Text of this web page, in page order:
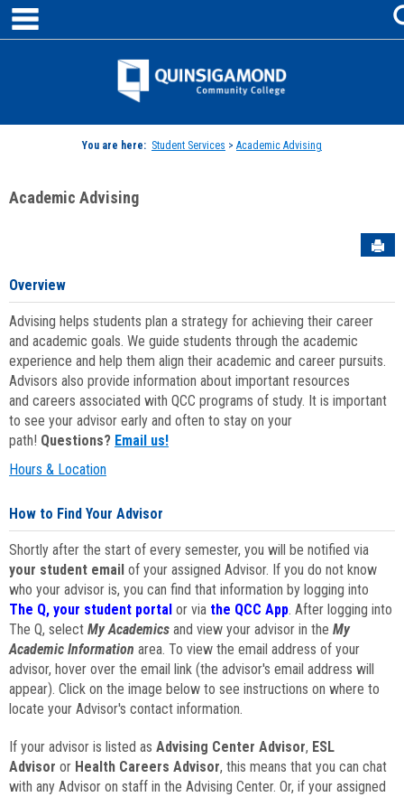
Skip
content
Jenzabar
You are here: Student Services > Academic Advising
Academic Advising
Overview
Advising helps students plan a strategy for achieving their career
and academic goals. We guide students through the academic
experience and help them align their academic and career pursuits.
Advisors also provide information about important resources
and careers associated with QCC programs of study. It is important
to see your advisor early and often to stay on your
path! Questions? Email us!
Hours & Location
How to Find Your Advisor
Shortly after the start of every semester, you will be notified via
your student email of your assigned Advisor. If you do not know
who your advisor is, you can find that information by logging into
The Q, your student portal or via the QCC App. After logging into
The Q, select My Academics and view your advisor in the My
Academic Information area. To view the email address of your
advisor, hover over the email link (the advisor's email address will
appear). Click on the image below to see instructions on where to
locate your Advisor's contact information.
If your advisor is listed as Advising Center Advisor, ESL
Advisor or Health Careers Advisor, this means that you can chat
with any Advisor on staff in the Advising Center. Or, if your assigned